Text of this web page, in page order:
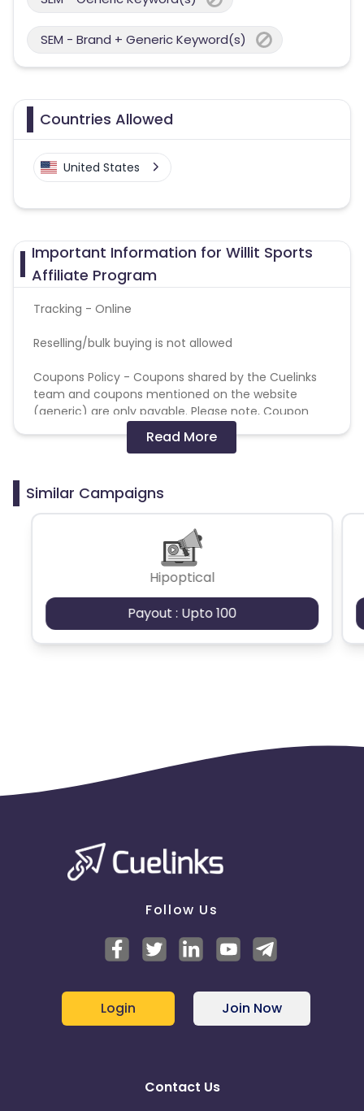
SEM - Brand + Generic Keyword(s)
Countries Allowed
United States
Important Information for Willit Sports
Affiliate Program
Tracking - Online
Reselling/bulk buying is not allowed
Coupons Policy - Coupons shared by the Cuelinks
team and coupons mentioned on the website
(generic) are only payable. Please note, Coupon
code not provided by Cuelinks and are not available
on advertiser website will not be paid.
prohibited
Read More
Similar Campaigns
Hipoptical
Payout : Upto 100
Follow Us
Login Join Now
Contact Us